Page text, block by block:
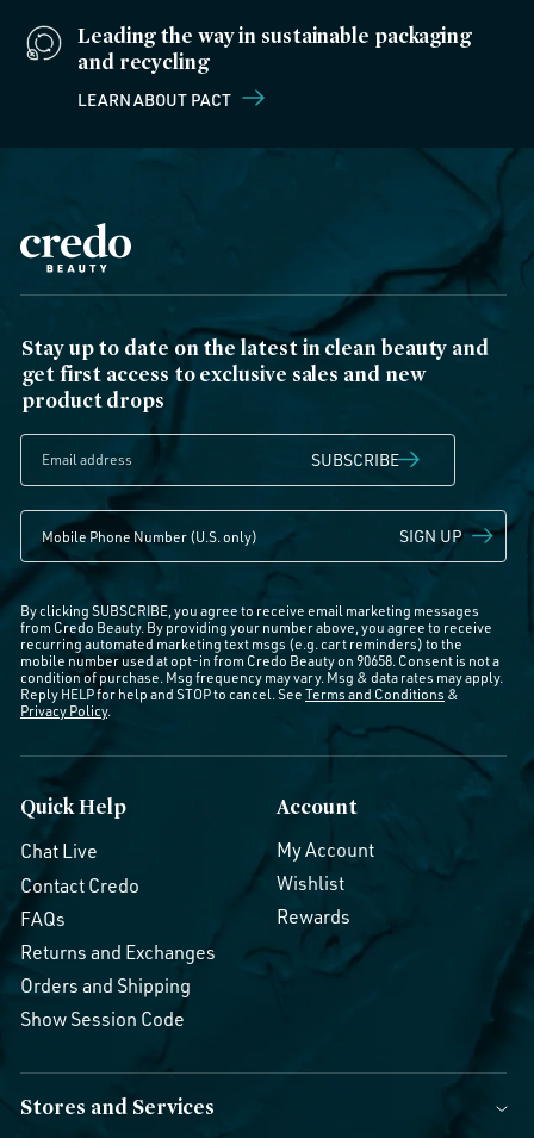
Leading the way in sustainable packaging
and recycling
LEARN ABOUT PACT
Stay up to date on the latest in clean beauty and
get first access to exclusive sales and new
product drops
SUBSCRIBE
SIGN UP
By clicking SUBSCRIBE, you agree to receive email marketing messages
from Credo Beauty. By providing your number above, you agree to receive
recurring automated marketing text msgs (e.g. cart reminders) to the
mobile number used at opt-in from Credo Beauty on 90658. Consent is not a
condition of purchase. Msg frequency may vary. Msg & data rates may apply.
Reply HELP for help and STOP to cancel. See Terms and Conditions &
Privacy Policy.
Quick Help
Chat Live
Contact Credo
FAQs
Returns and Exchanges
Orders and Shipping
Show Session Code
Account
My Account
Wishlist
Rewards
Stores and Services